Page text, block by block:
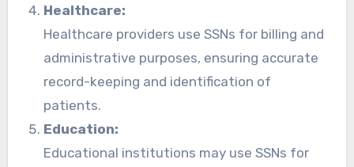
Healthcare:
Healthcare providers use SSNs for billing and
administrative purposes, ensuring accurate
record-keeping and identification of
patients.
Education:
Educational institutions may use SSNs for